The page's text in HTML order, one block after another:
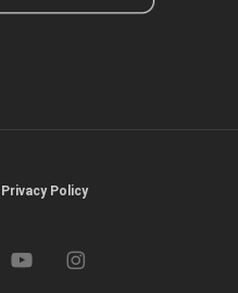
Privacy Policy
youtube instagram